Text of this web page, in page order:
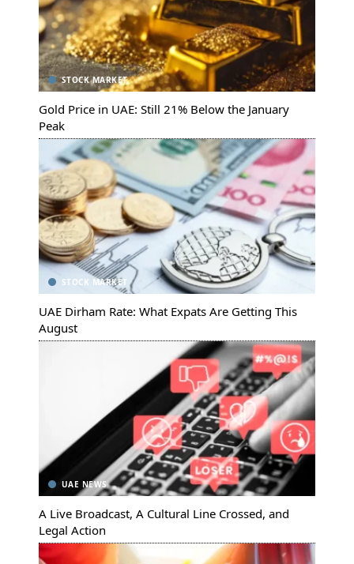
STOCK MARKET
Gold Price in UAE: Still 21% Below the January
Peak
STOCK MARKET
UAE Dirham Rate: What Expats Are Getting This
August
UAE NEWS
A Live Broadcast, A Cultural Line Crossed, and
Legal Action